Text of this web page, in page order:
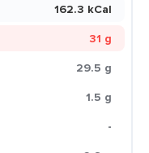
162.3 kCal
31 g
29.5 g
1.5 g
-